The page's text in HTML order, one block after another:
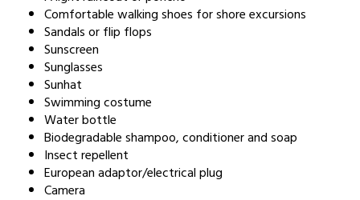
Comfortable walking shoes for shore excursions
Sandals or flip flops
Sunscreen
Sunglasses
Sunhat
Swimming costume
Water bottle
Biodegradable shampoo, conditioner and soap
Insect repellent
European adaptor/electrical plug
Camera